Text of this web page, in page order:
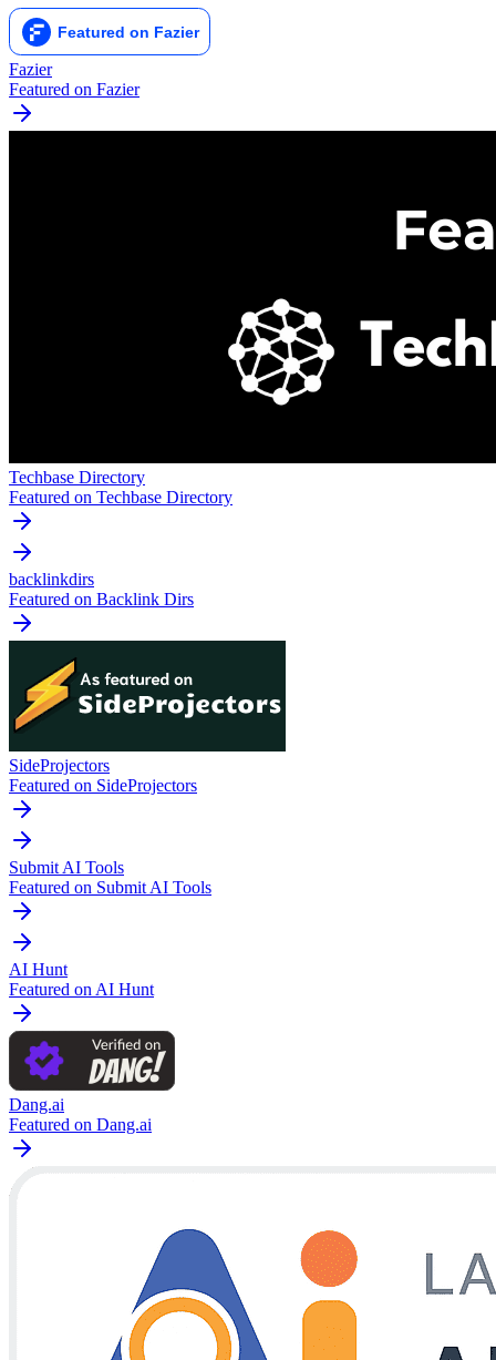
Fazier
Featured on Fazier
Techbase Directory
Featured on Techbase Directory
backlinkdirs
Featured on Backlink Dirs
SideProjectors
Featured on SideProjectors
Submit AI Tools
Featured on Submit AI Tools
AI Hunt
Featured on AI Hunt
Dang.ai
Featured on Dang.ai